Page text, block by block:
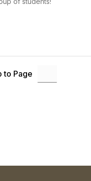
to Page